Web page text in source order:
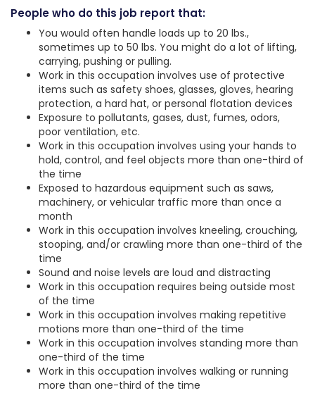
People who do this job report that:
You would often handle loads up to 20 lbs.,
sometimes up to 50 lbs. You might do a lot of lifting,
carrying, pushing or pulling.
Work in this occupation involves use of protective
items such as safety shoes, glasses, gloves, hearing
protection, a hard hat, or personal flotation devices
Exposure to pollutants, gases, dust, fumes, odors,
poor ventilation, etc.
Work in this occupation involves using your hands to
hold, control, and feel objects more than one-third of
the time
Exposed to hazardous equipment such as saws,
machinery, or vehicular traffic more than once a
month
Work in this occupation involves kneeling, crouching,
stooping, and/or crawling more than one-third of the
time
Sound and noise levels are loud and distracting
Work in this occupation requires being outside most
of the time
Work in this occupation involves making repetitive
motions more than one-third of the time
Work in this occupation involves standing more than
one-third of the time
Work in this occupation involves walking or running
more than one-third of the time